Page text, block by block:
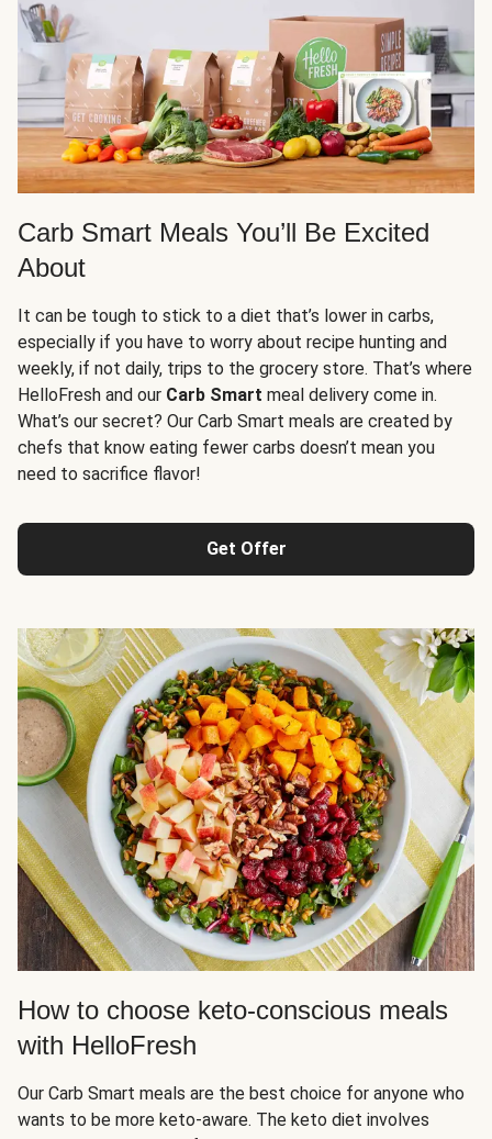
Carb Smart Meals You’ll Be Excited
About
It can be tough to stick to a diet that’s lower in carbs,
especially if you have to worry about recipe hunting and
weekly, if not daily, trips to the grocery store. That’s where
HelloFresh and our Carb Smart meal delivery come in.
What’s our secret? Our Carb Smart meals are created by
chefs that know eating fewer carbs doesn’t mean you
need to sacrifice flavor!
Get Offer
How to choose keto-conscious meals
with HelloFresh
Our Carb Smart meals are the best choice for anyone who
wants to be more keto-aware. The keto diet involves